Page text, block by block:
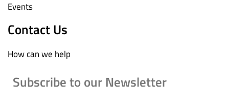
Events
Contact Us
How can we help
Subscribe to our Newsletter